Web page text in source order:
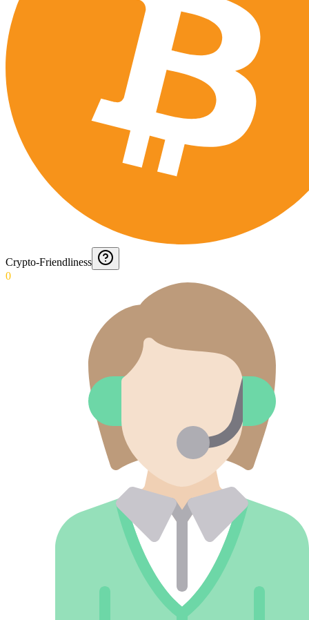
Crypto-Friendliness
0